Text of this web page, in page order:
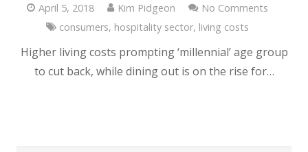
April 5, 2018 Kim Pidgeon
No Comments
consumers, hospitality sector, living costs
Higher living costs prompting ‘millennial’ age group
to cut back, while dining out is on the rise for…